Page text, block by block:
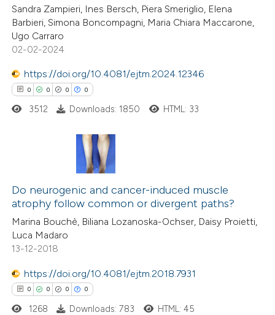
Supporting
Mentioning
Contrasting
how this article has been
shows how a scientific paper
of the citation, a
describing whether
mentions, or contrasts
claim, and a label
was made.
Sandra Zampieri, Ines Bersch, Piera Smeriglio, Elena
Barbieri, Simona Boncompagni, Maria Chiara Maccarone,
Ugo Carraro
02-02-2024
https://doi.org/10.4081/ejtm.2024.12346
0 0 0 0
Citing Publications
Supporting
Mentioning
Contrasting
how this article has been
atscite.ai
3512 Downloads: 1850 HTML: 33
Do neurogenic and cancer-induced muscle
atrophy follow common or divergent paths?
Marina Bouchè, Biliana Lozanoska-Ochser, Daisy Proietti,
Luca Madaro
13-12-2018
https://doi.org/10.4081/ejtm.2018.7931
0 0 0 0
1268 Downloads: 783 HTML: 45